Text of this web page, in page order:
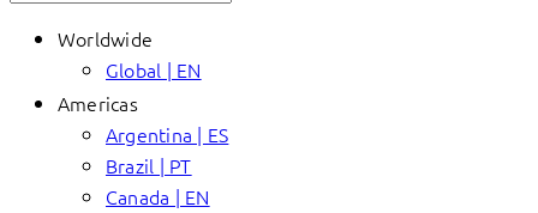
Worldwide
Global | EN
Americas
Argentina | ES
Brazil | PT
Canada | EN